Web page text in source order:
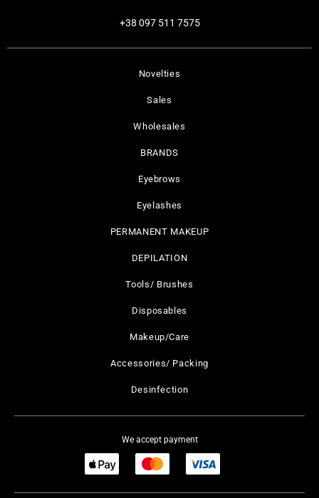
Novelties
Sales
Wholesales
BRANDS
Eyebrows
Eyelashes
PERMANENT MAKEUP
DEPILATION
Tools/ Brushes
Disposables
Makeup/Care
Accessories/ Packing
Desinfection
+38 097 511 7575
We accept payment